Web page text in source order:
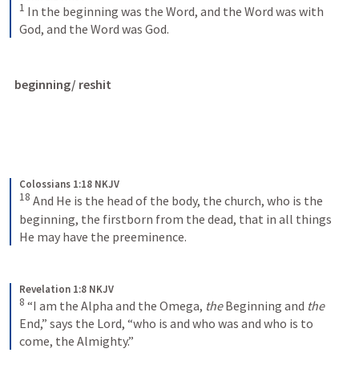
1 In the beginning was the Word, and the Word was with
God, and the Word was God.
beginning/ reshit
Colossians 1:18 NKJV
18 And He is the head of the body, the church, who is the
beginning, the firstborn from the dead, that in all things
He may have the preeminence.
Revelation 1:8 NKJV
8 “I am the Alpha and the Omega, the Beginning and the
End,” says the Lord, “who is and who was and who is to
come, the Almighty.”